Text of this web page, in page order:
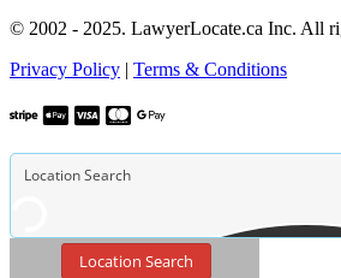
© 2002 - 2025. LawyerLocate.ca Inc. All
Privacy Policy | Terms & Conditions
Location Search